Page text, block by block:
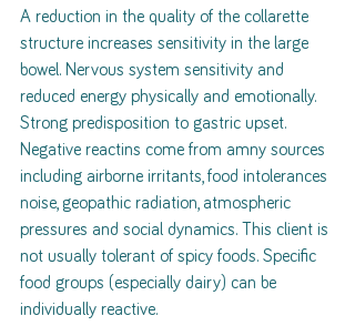
A reduction in the quality of the collarette
structure increases sensitivity in the large
bowel. Nervous system sensitivity and
reduced energy physically and emotionally.
Strong predisposition to gastric upset.
Negative reactins come from amny sources
including airborne irritants, food intolerances
noise, geopathic radiation, atmospheric
pressures and social dynamics. This client is
not usually tolerant of spicy foods. Specific
food groups (especially dairy) can be
individually reactive.